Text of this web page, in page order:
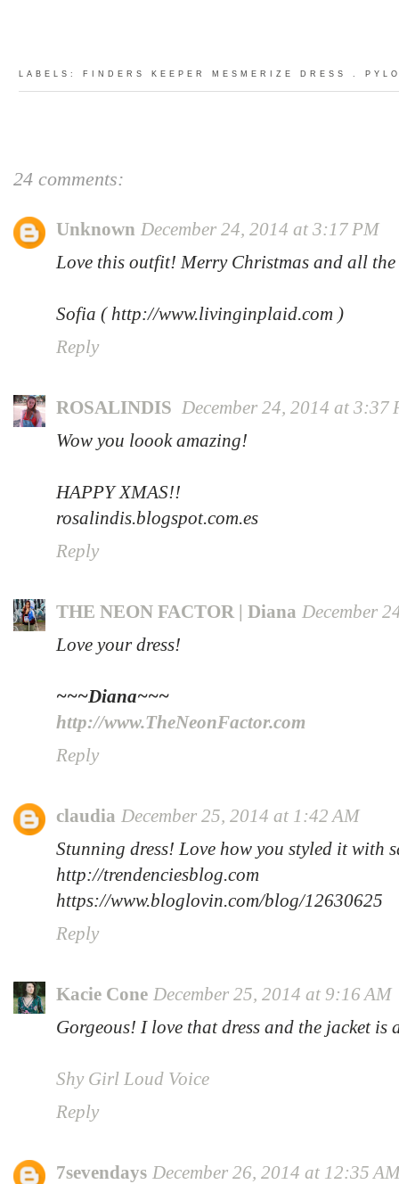
LABELS: FINDERS KEEPER MESMERIZE DRESS
24 comments:
Unknown December 24, 2014 at 3:17 PM
Love this outfit! Merry Christmas and all
Sofia ( http://www.livinginplaid.com )
Reply
ROSALINDIS December 24, 2014 at 3:37
Wow you loook amazing!
HAPPY XMAS!!
rosalindis.blogspot.com.es
Reply
THE NEON FACTOR | Diana December
Love your dress!
~~~Diana~~~
http://www.TheNeonFactor.com
Reply
claudia December 25, 2014 at 1:42 AM
Stunning dress! Love how you styled it with
http://trendenciesblog.com
https://www.bloglovin.com/blog/12630625
Reply
Kacie Cone December 25, 2014 at 9:16 AM
Gorgeous! I love that dress and the jacket is
Shy Girl Loud Voice
Reply
7sevendays December 26, 2014 at 12:35